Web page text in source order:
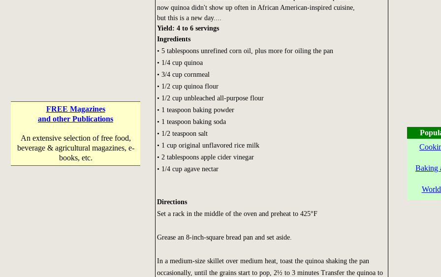
FREE Magazines
and other Publications
An extensive selection of free food,
beverage & agricultural magazines, e-
books, etc.
now quinoa didn't show up often in African American-inspired cuisine,
but this is a new day....
Yield: 4 to 6 servings
Ingredients
• 5 tablespoons unrefined corn oil, plus more for oiling the pan
• 1/4 cup quinoa
• 3/4 cup cornmeal
• 1/2 cup quinoa flour
• 1/2 cup unbleached all-purpose flour
• 1 teaspoon baking powder
• 1 teaspoon baking soda
• 1/2 teaspoon salt
• 1 cup original unflavored rice milk
• 2 tablespoons apple cider vinegar
• 1/4 cup agave nectar
Directions
Set a rack in the middle of the oven and preheat to 425°F
Grease an 8-inch-square bread pan and set aside.
In a medium-size skillet over medium heat, toast the quinoa shaking the pan
occasionally, until the grains start to pop, 2½ to 3 minutes Transfer the quinoa to
Baking